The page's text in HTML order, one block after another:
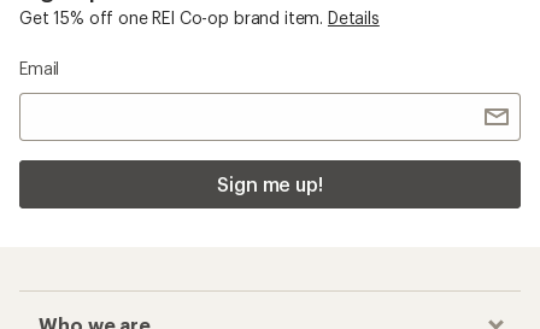
Get 15% off one REI Co-op brand item. Details
Email
Sign me up!
Who we are